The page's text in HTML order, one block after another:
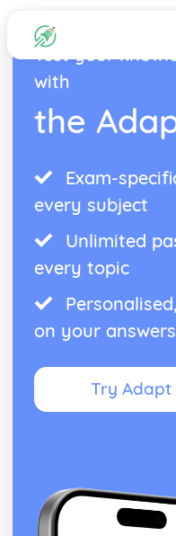
Test your
with
the
Exam-
every subject
Unlimited
every topic
on your answers
Try